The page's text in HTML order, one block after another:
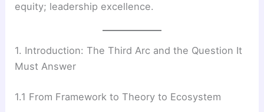
equity; leadership excellence.
1. Introduction: The Third Arc and the Question It
Must Answer
1.1 From Framework to Theory to Ecosystem